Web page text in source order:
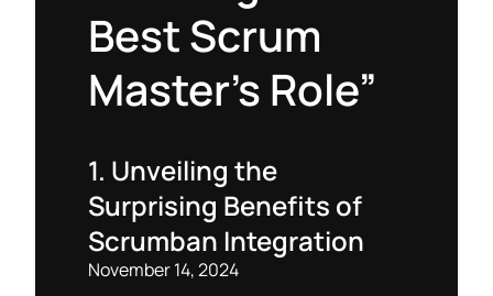
Best Scrum
Master’s Role”
1. Unveiling the
Surprising Benefits of
Scrumban Integration
November 14, 2024